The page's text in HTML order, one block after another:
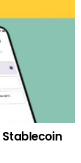
Stablecoin